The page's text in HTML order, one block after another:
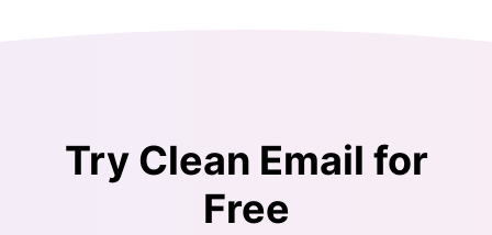
Try Clean Email for
Free